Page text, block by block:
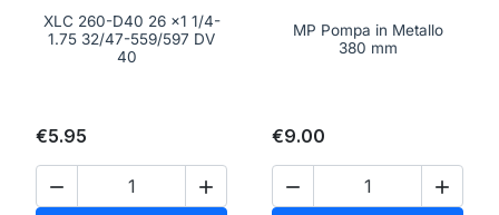
XLC 260-D40 26 x1 1/4-
1.75 32/47-559/597 DV
40
€5.95
 
MP Pompa in Metallo
380 mm
€9.00
 